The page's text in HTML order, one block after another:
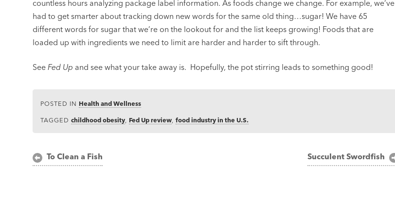
countless hours analyzing package label information. As foods change we change. For example, we’ve
had to get smarter about tracking down new words for the same old thing…sugar! We have 65
different words for sugar that we’re on the lookout for and the list keeps growing! Foods that are
loaded up with ingredients we need to limit are harder and harder to sift through.
SeeFed Up and see what your take away is. Hopefully, the pot stirring leads to something good!
POSTED IN Health and Wellness
TAGGEDchildhood obesity Fed Up review ,food industry in the U.S.
PostTo Clean a Fish Succulent Swordfish